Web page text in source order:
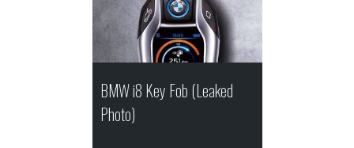
BMW i8 Key Fob (Leaked
Photo)